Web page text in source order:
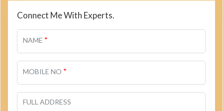
Connect Me With Experts.
NAME *
MOBILE NO *
FULL ADDRESS